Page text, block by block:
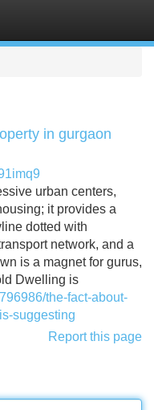
in gurgaon
urban centers,
it provides a
dotted with
network, and a
is a magnet for gurus,
Dwelling is
the-fact-about-
suggesting
Report this page